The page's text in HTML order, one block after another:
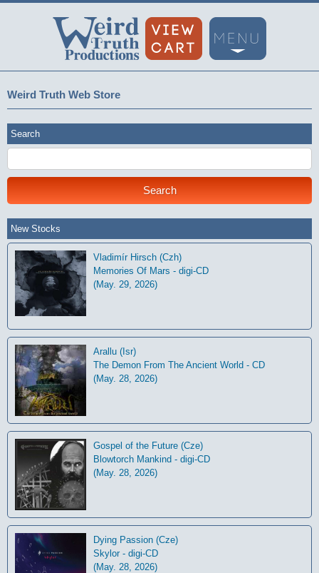
Weird Truth Web Store
Search
New Stocks
Vladimír Hirsch (Czh)
Memories Of Mars - digi-CD
(May. 29, 2026)
Arallu (Isr)
The Demon From The Ancient World - CD
(May. 28, 2026)
Gospel of the Future (Cze)
Blowtorch Mankind - digi-CD
(May. 28, 2026)
Dying Passion (Cze)
Skylor - digi-CD
(May. 28, 2026)